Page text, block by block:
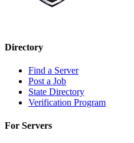
Directory
Find a Server
Post a Job
State Directory
Verification Program
For Servers